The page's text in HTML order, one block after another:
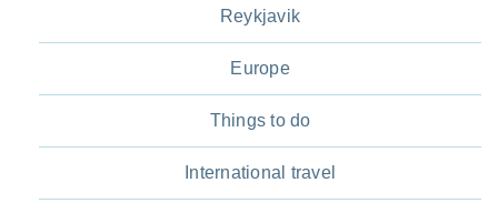
Reykjavik
Europe
Things to do
International travel